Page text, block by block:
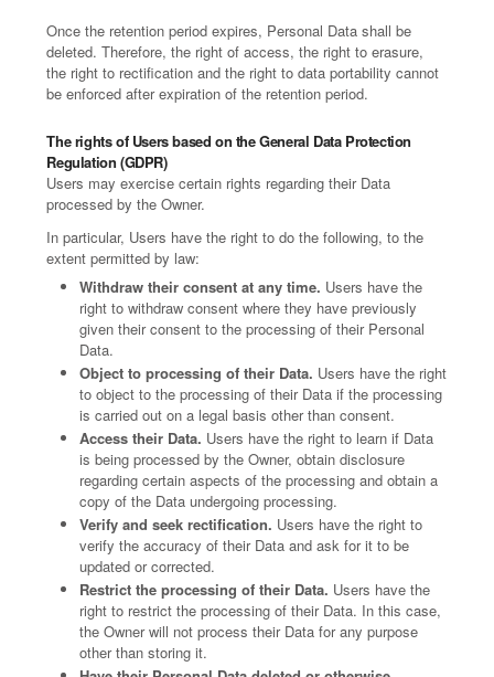
Once the retention period expires, Personal Data shall be
deleted. Therefore, the right of access, the right to erasure,
the right to rectification and the right to data portability cannot
be enforced after expiration of the retention period.
The rights of Users based on the General Data Protection
Regulation (GDPR)
Users may exercise certain rights regarding their Data
processed by the Owner.
In particular, Users have the right to do the following, to the
extent permitted by law:
Withdraw their consent at any time. Users have the
right to withdraw consent where they have previously
given their consent to the processing of their Personal
Data.
Object to processing of their Data. Users have the right
to object to the processing of their Data if the processing
is carried out on a legal basis other than consent.
Access their Data. Users have the right to learn if Data
is being processed by the Owner, obtain disclosure
regarding certain aspects of the processing and obtain a
copy of the Data undergoing processing.
Verify and seek rectification. Users have the right to
verify the accuracy of their Data and ask for it to be
updated or corrected.
Restrict the processing of their Data. Users have the
right to restrict the processing of their Data. In this case,
the Owner will not process their Data for any purpose
other than storing it.